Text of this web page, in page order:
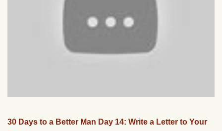
30 Days to a Better Man Day 14: Write a Letter to Your